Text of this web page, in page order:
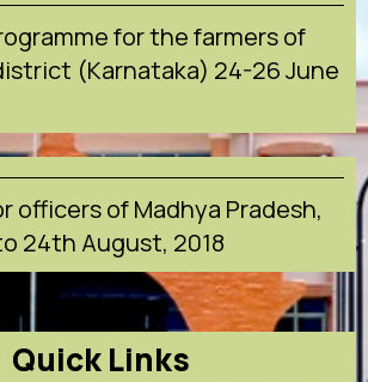
for the farmers of
(Karnataka) 24-26 June
officers of Madhya Pradesh,
24th August, 2018
Quick Links